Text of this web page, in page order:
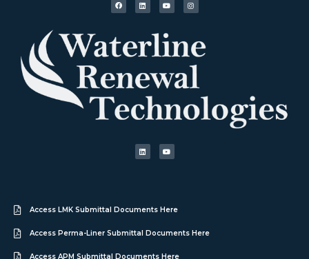
Access LMK Submittal Documents Here
Access Perma-Liner Submittal Documents Here
Access APM Submittal Documents Here